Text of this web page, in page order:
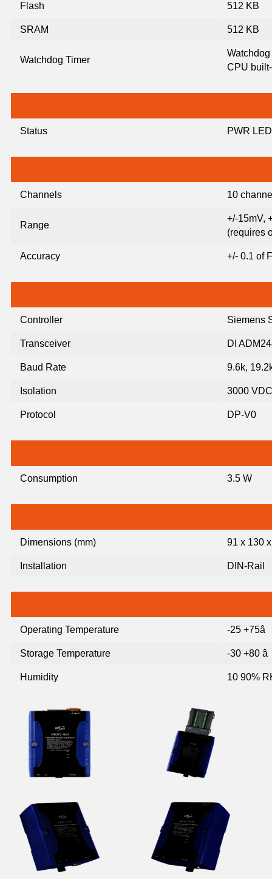
Flash 512 KB
SRAM 512 KB
Watchdog Timer
Watchdog
CPU
Status PWR
Channels 10
Range
+/-15mV,
(requires
Accuracy +/- 0.1 of
Controller Siemens
Transceiver DI
Baud Rate 9.6k,
Isolation 3000
Protocol DP-V0
Consumption 3.5 W
Dimensions (mm) 91 x 130
Installation DIN-Rail
Operating Temperature -25 +75â
Storage Temperature -30 +80 â
Humidity 10 90%